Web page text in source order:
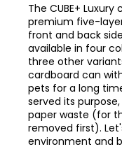
The CUBE+
premium five-
front and back
available in four
three other
cardboard can
pets for a long
served its
paper waste (for
removed first).
environment and